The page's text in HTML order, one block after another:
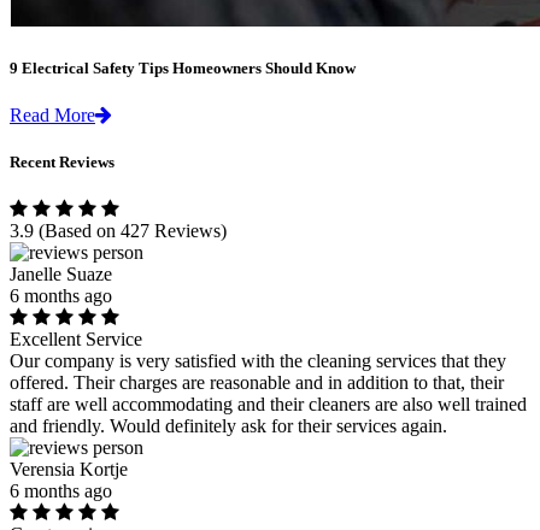
9 Electrical Safety Tips Homeowners Should Know
Read More
Recent Reviews
3.9 (Based on 427 Reviews)
Janelle Suaze
6 months ago
Excellent Service
Our company is very satisfied with the cleaning services that they
offered. Their charges are reasonable and in addition to that, their
staff are well accommodating and their cleaners are also well trained
and friendly. Would definitely ask for their services again.
Verensia Kortje
6 months ago